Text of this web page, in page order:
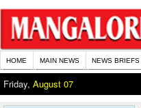
HOME MAIN NEWS NEWS BRIEFS
Friday, August 07